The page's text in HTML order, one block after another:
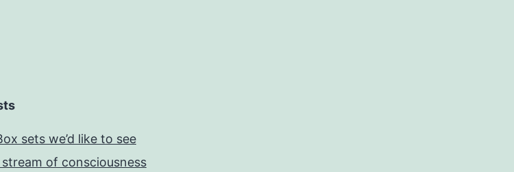
sets we’d like to see
of consciousness